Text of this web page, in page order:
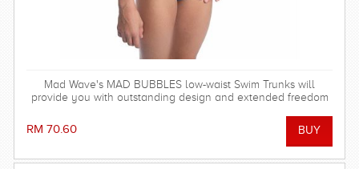
Mad Wave's MAD BUBBLES low-waist Swim Trunks will
provide you with outstanding design and extended freedom
RM 70.60